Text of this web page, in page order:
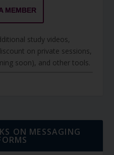
MEMBER
study videos,
on private sessions,
soon), and other tools.
ON MESSAGING